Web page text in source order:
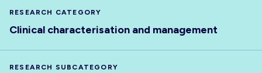
RESEARCH CATEGORY
Clinical characterisation and management
RESEARCH SUBCATEGORY